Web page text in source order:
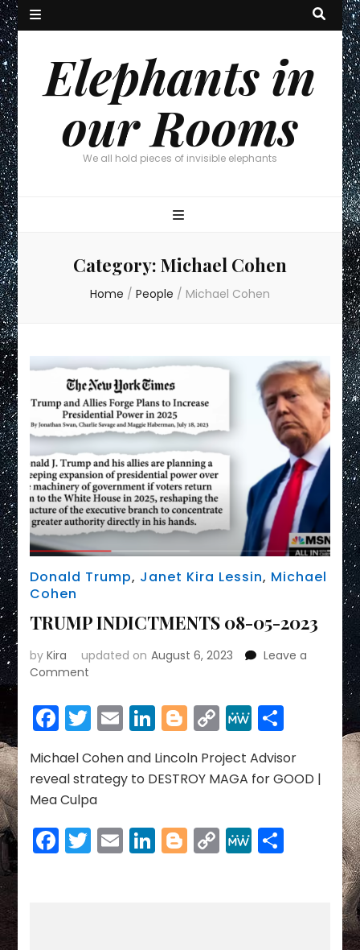
Elephants in
our Rooms
We all hold pieces of invisible elephants
Category: Michael Cohen
Home / People / Michael Cohen
Donald Trump, Janet Kira Lessin, Michael
Cohen
TRUMP INDICTMENTS 08-05-2023
byKira updated on August 6, 2023
Leave a
Comment
INDICTMENTS
08-
2023
Facebook
Twitter
EmailLinkedIn
Blogger
Copy
Link
MeWeShare
Michael Cohen and Lincoln Project Advisor
reveal strategy to DESTROY MAGA for GOOD |
Mea Culpa
Facebook
Twitter
EmailLinkedIn
Blogger
Copy
Link
MeWeShare